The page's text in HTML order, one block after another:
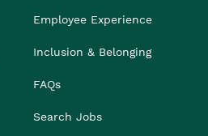
Employee Experience
Inclusion & Belonging
FAQs
Search Jobs